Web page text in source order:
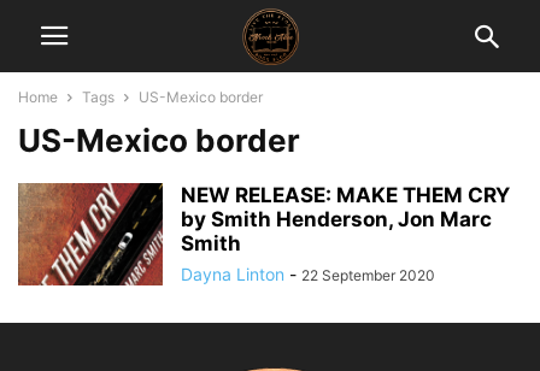
Home Tags US-Mexico border
US-Mexico border
NEW RELEASE: MAKE THEM CRY
by Smith Henderson, Jon Marc
Smith
Dayna Linton - 22 September 2020